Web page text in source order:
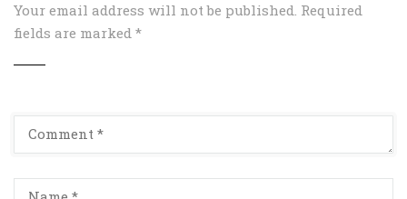
Your email address will not be published. Required
fields are marked *